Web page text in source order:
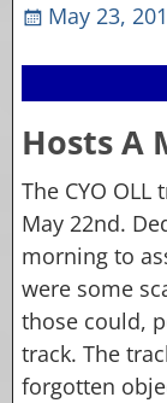
May 23,
Hosts A
The CYO
May 22nd.
morning to
were some
those could,
track. The
forgotten